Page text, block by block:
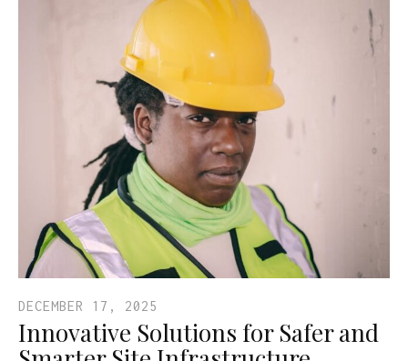
DECEMBER 17, 2025
Innovative Solutions for Safer and